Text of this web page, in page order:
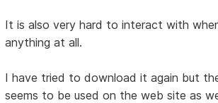
It is also very hard to interact with
anything at all.
I have tried to download it again but
seems to be used on the web site as